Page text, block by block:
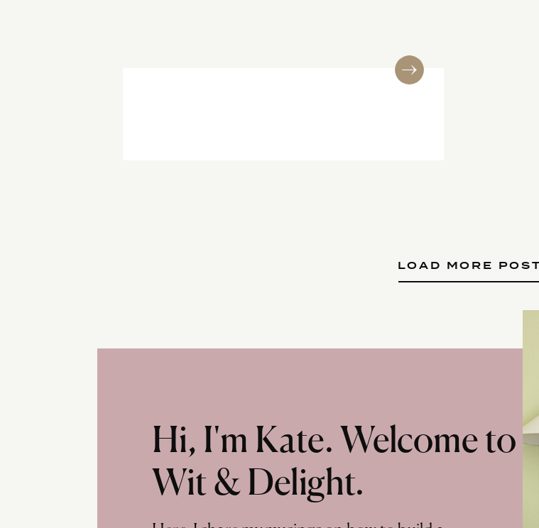
LOAD MORE
Hi, I'm Kate. Welcome to
Wit & Delight.